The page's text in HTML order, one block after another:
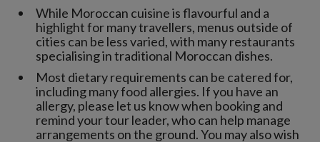
While Moroccan cuisine is flavourful and a
highlight for many travellers, menus outside of
cities can be less varied, with many restaurants
specialising in traditional Moroccan dishes.
Most dietary requirements can be catered for,
including many food allergies. If you have an
allergy, please let us know when booking and
remind your tour leader, who can help manage
arrangements on the ground. You may also wish